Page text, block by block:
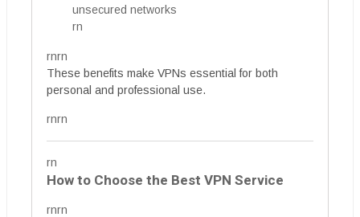
unsecured networks
rn
rnrn
These benefits make VPNs essential for both
personal and professional use.
rnrn
rn
How to Choose the Best VPN Service
rnrn